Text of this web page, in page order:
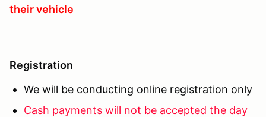
their vehicle
Registration
We will be conducting online registration only
Cash payments will not be accepted the day